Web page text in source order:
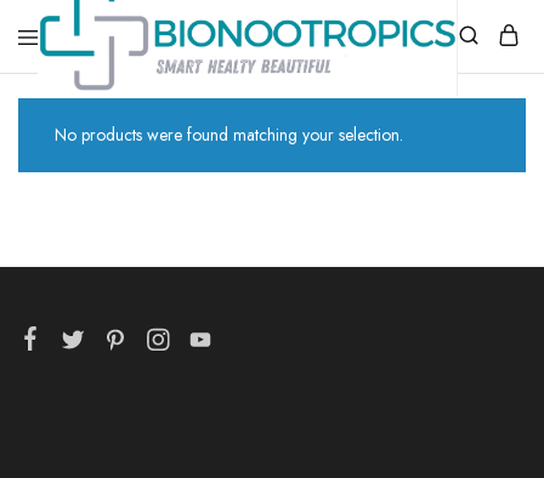
bionootropics.com
Your
Place
ForNo products were found matching your selection.